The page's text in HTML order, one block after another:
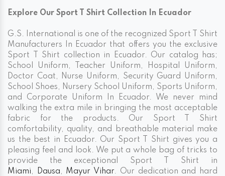
Explore Our Sport T Shirt Collection In Ecuador
G.S. International is one of the recognized Sport T Shirt
Manufacturers In Ecuador that offers you the exclusive
Sport T Shirt collection in Ecuador. Our catalog has;
School Uniform, Teacher Uniform, Hospital Uniform,
Doctor Coat, Nurse Uniform, Security Guard Uniform,
School Shoes, Nursery School Uniform, Sports Uniform,
and Corporate Uniform In Ecuador. We never mind
walking the extra mile in bringing the most acceptable
fabric for the products. Our Sport T Shirt
comfortability, quality, and breathable material make
us the best in Ecuador. Our Sport T Shirt gives you a
pleasing feel and look. We put a whole bag of tricks to
provide the exceptional Sport T Shirt in
Miami, Dausa, Mayur Vihar. Our dedication and hard